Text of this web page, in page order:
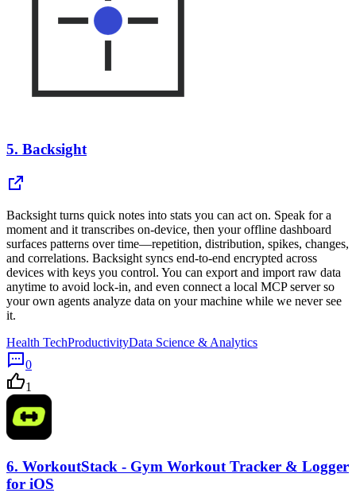
5. Backsight
Backsight turns quick notes into stats you can act on. Speak for a
moment and it transcribes on-device, then your offline dashboard
surfaces patterns over time—repetition, distribution, spikes, changes,
and correlations. Backsight syncs end-to-end encrypted across
devices with keys you control. You can export and import raw data
anytime to avoid lock-in, and even connect a local MCP server so
your own agents analyze data on your machine while we never see
it.
Health TechProductivityData Science & Analytics
0
1
6. WorkoutStack - Gym Workout Tracker & Logger
for iOS